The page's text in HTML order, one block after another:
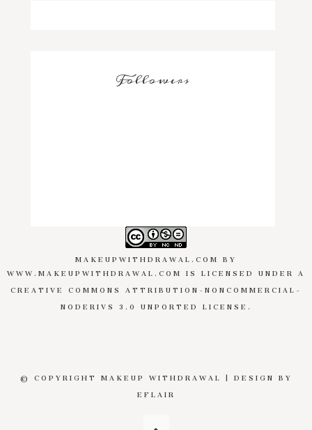
Followers
MAKEUPWITHDRAWAL.COM BY
WWW.MAKEUPWITHDRAWAL.COM IS LICENSED UNDER A
CREATIVE COMMONS ATTRIBUTION-NONCOMMERCIAL-
NODERIVS 3.0 UNPORTED LICENSE .
© COPYRIGHT MAKEUP WITHDRAWAL | DESIGN BY
EFLAIR